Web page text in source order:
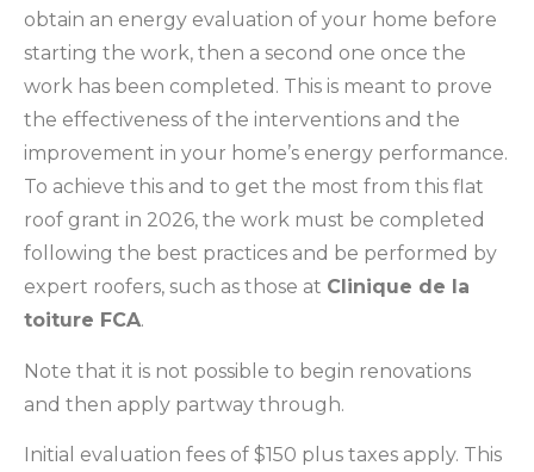
obtain an energy evaluation of your home before
starting the work, then a second one once the
work has been completed. This is meant to prove
the effectiveness of the interventions and the
improvement in your home’s energy performance.
To achieve this and to get the most from this flat
roof grant in 2026, the work must be completed
following the best practices and be performed by
expert roofers, such as those at Clinique de la
toiture FCA.
Note that it is not possible to begin renovations
and then apply partway through.
Initial evaluation fees of $150 plus taxes apply. This